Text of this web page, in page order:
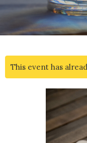
This event has